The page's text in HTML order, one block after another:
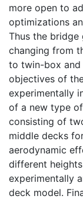
more open to
optimizations
Thus the bridge
changing from
to twin-box and
objectives of
experimentally
of a new type
consisting of
middle decks
aerodynamic
different
experimentally
deck model.